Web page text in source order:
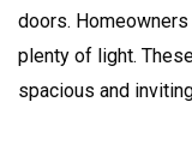
doors.
plenty of light.
spacious and